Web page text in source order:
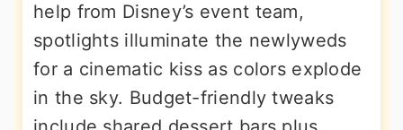
help from Disney’s event team,
spotlights illuminate the newlyweds
for a cinematic kiss as colors explode
in the sky. Budget-friendly tweaks